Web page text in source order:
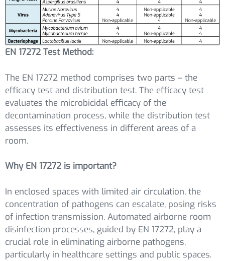
EN 17272 Test Method:
The EN 17272 method comprises two parts – the
efficacy test and distribution test. The efficacy test
evaluates the microbicidal efficacy of the
decontamination process, while the distribution test
assesses its effectiveness in different areas of a
room.
Why EN 17272 is important?
In enclosed spaces with limited air circulation, the
concentration of pathogens can escalate, posing risks
of infection transmission. Automated airborne room
disinfection processes, guided by EN 17272, play a
crucial role in eliminating airborne pathogens,
particularly in healthcare settings and public spaces.